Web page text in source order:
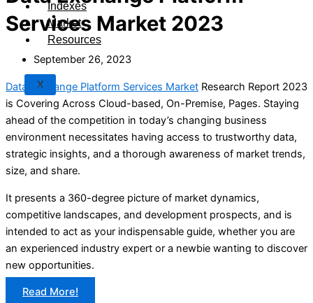
Indexes
Market
Resources
X
Services Market 2023
September 26, 2023
Data Exchange Platform Services Market Research Report 2023
is Covering Across Cloud-based, On-Premise, Pages. Staying
ahead of the competition in today’s changing business
environment necessitates having access to trustworthy data,
strategic insights, and a thorough awareness of market trends,
size, and share.
It presents a 360-degree picture of market dynamics,
competitive landscapes, and development prospects, and is
intended to act as your indispensable guide, whether you are
an experienced industry expert or a newbie wanting to discover
new opportunities.
Read More!